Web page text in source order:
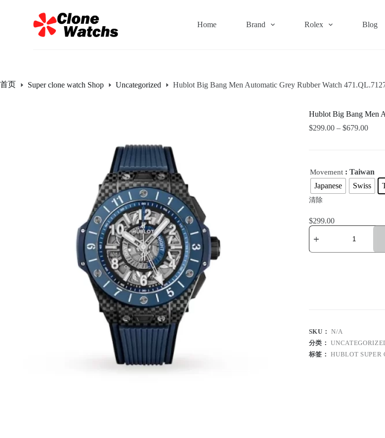
Home Brand Rolex Blog
首页 Super clone watch Shop Uncategorized Hublot Big Bang Men Automatic Grey Rubber Watch
Hublot Big Bang Men
$299.00– $679.00
Movement : Taiwan
Japanese
Swiss
清除
$299.00
SKU：N/A
分类：
标签：HUBLOT SUPER